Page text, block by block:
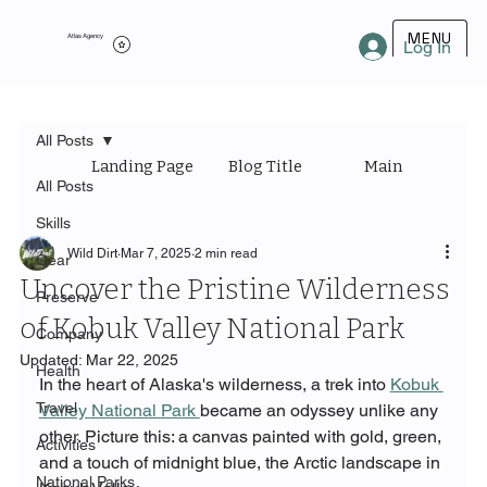
Atlas Agency MENU
Log In
All Posts
Skills
Gear
Preserve
Company
Health
Travel
Activities
National Parks
All Posts
Landing Page Blog Title Main Category
Uncover the Pristine Wilderness
of Kobuk Valley National Park
Wild Dirt Mar 7, 2025 2 min read
Updated: Mar 22, 2025
In the heart of Alaska's wilderness, a trek into Kobuk
Valley National Park became an odyssey unlike any
other. Picture this: a canvas painted with gold, green,
and a touch of midnight blue, the Arctic landscape in